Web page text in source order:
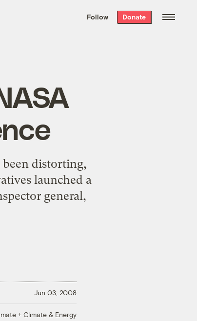
the week’s best
. Delivered free every
Follow Donate
been distorting,
launched a
general,
Jun 03, 2008
+ Climate & Energy